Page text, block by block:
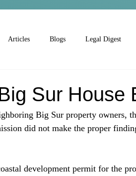
Articles Blogs Legal Digest
Sur House
Big Sur property owners,
did not make the proper
development permit for the